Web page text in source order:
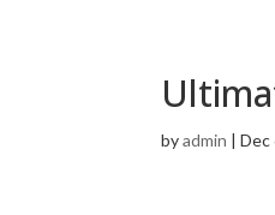
byadmin |Dec